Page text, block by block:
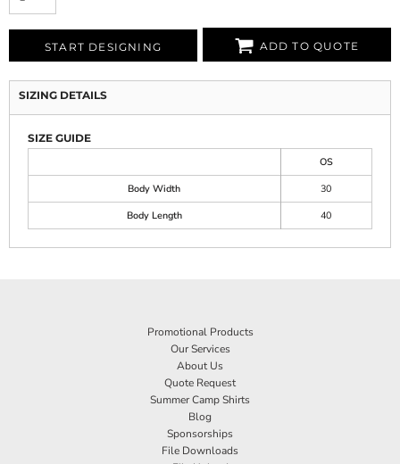
START DESIGNING ADD TO QUOTE
SIZING DETAILS
SIZE GUIDE
OS
Body Width
30
Body Length
40
Promotional Products
Our Services
About Us
Quote Request
Summer Camp Shirts
Blog
Sponsorships
File Downloads